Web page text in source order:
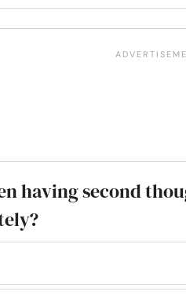
having second